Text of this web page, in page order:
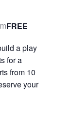
FREE
a play
for a
from 10
your